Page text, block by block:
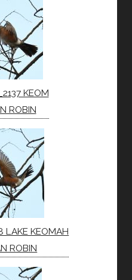
KEOM
ROBIN
LAKE KEOMAH
ROBIN